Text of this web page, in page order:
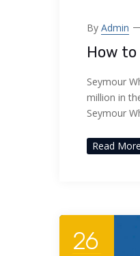
By Admin
How
Seymour
million in
Seymour
Read More
26